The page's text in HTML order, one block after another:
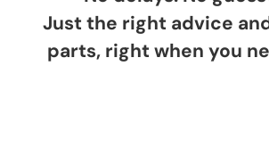
Just the right advice
parts, right when you